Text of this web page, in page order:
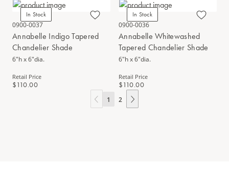
In Stock
0900-0037
Annabelle Indigo Tapered
Chandelier Shade
6"h x 6"dia.
Retail Price
$110.00
In Stock
0900-0036
Annabelle Whitewashed
Tapered Chandelier Shade
6"h x 6"dia.
Retail Price
$110.00
1 2